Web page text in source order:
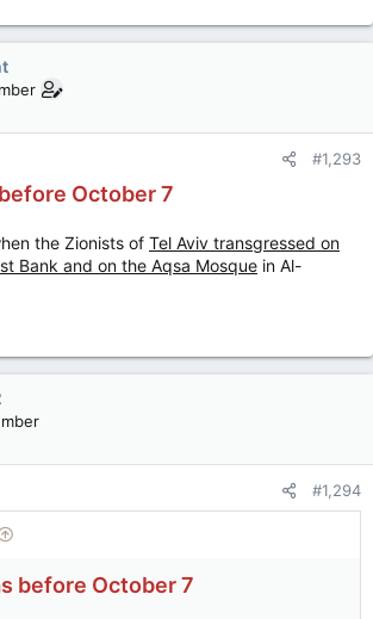
#1,293
October 7
the Zionists of Tel Aviv transgressed on
Bank and on the Aqsa Mosque in Al-
#1,294
before October 7